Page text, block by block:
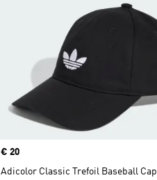
Price
€ 20
Adicolor Classic Trefoil Baseball Cap